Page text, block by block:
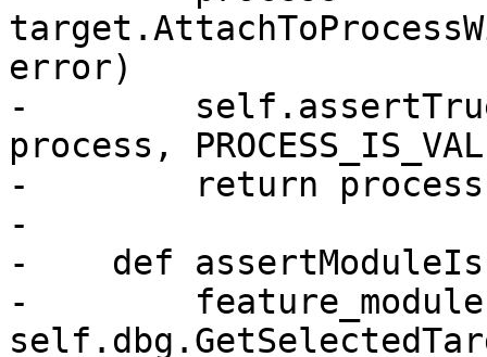
error)
-
process,
-        return process
-
-    def
-